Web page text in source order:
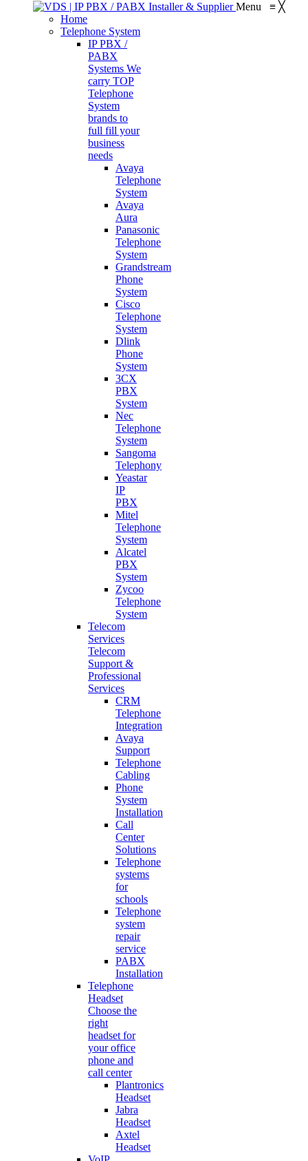
Menu ≡ ╳
Home
Telephone System
IP PBX /
PABX
Systems We
carry TOP
Telephone
System
brands to
full fill your
business
needs
Avaya
Telephone
System
Avaya
Aura
Panasonic
Telephone
System
Grandstream
Phone
System
Cisco
Telephone
System
Dlink
Phone
System
3CX
PBX
System
Nec
Telephone
System
Sangoma
Telephony
Yeastar
IP
PBX
Mitel
Telephone
System
Alcatel
PBX
System
Zycoo
Telephone
System
Telecom
Services
Telecom
Support &
Professional
Services
CRM
Telephone
Integration
Avaya
Support
Telephone
Cabling
Phone
System
Installation
Call
Center
Solutions
Telephone
systems
for
schools
Telephone
system
repair
service
PABX
Installation
Telephone
Headset
Choose the
right
headset for
your office
phone and
call center
Plantronics
Headset
Jabra
Headset
Axtel
Headset